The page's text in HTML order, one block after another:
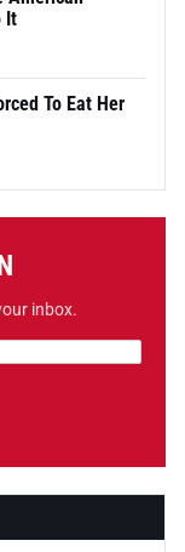
It
To Eat Her
inbox.